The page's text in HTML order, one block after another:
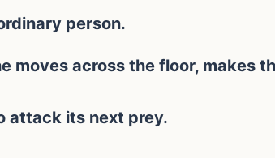
person.
moves across the floor, makes
attack its next prey.